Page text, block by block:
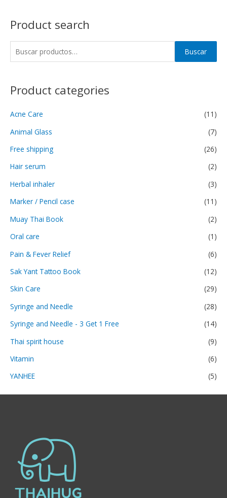
Product search
Buscar
Product categories
Acne Care
(11)
Animal Glass
(7)
Free shipping
(26)
Hair serum
(2)
Herbal inhaler
(3)
Marker / Pencil case
(11)
Muay Thai Book
(2)
Oral care
(1)
Pain & Fever Relief
(6)
Sak Yant Tattoo Book
(12)
Skin Care
(29)
Syringe and Needle
(28)
Syringe and Needle - 3 Get 1 Free
(14)
Thai spirit house
(9)
Vitamin
(6)
YANHEE
(5)